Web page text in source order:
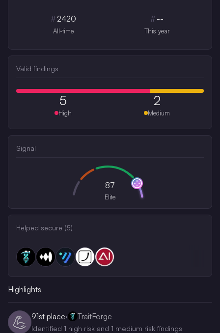
#2420
All-time
# --
This year
Valid findings
5
High
2
Medium
Signal
87
Elite
Helped secure (5)
Highlights
💪 91st place· TraitForge
Identified 1 high risk and 1 medium risk findings